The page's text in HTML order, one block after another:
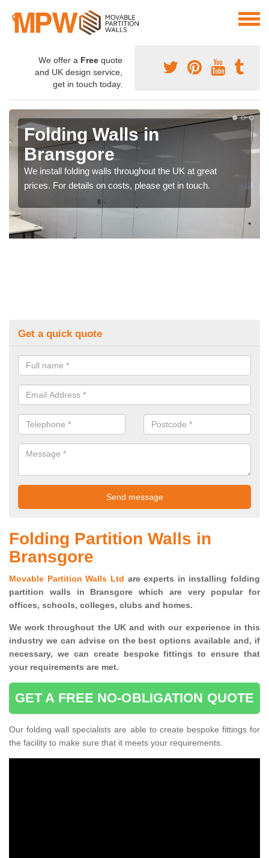
We offer a Free quote
and UK design service,
get in touch today.
Folding Walls in
Bransgore
We install folding walls throughout the UK at great
prices. For details on costs, please get in touch.
Get a quick quote
Folding Partition Walls in
Bransgore
Movable Partition Walls Ltd are experts in installing folding
partition walls in Bransgore which are very popular for
offices, schools, colleges, clubs and homes.
We work throughout the UK and with our experience in this
industry we can advise on the best options available and, if
necessary, we can create bespoke fittings to ensure that
your requirements are met.
GET A FREE NO-OBLIGATION QUOTE
Our folding wall specialists are able to create bespoke fittings for
the facility to make sure that it meets your requirements.